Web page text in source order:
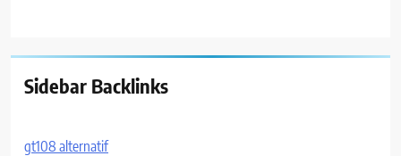
Sidebar Backlinks
gt108 alternatif